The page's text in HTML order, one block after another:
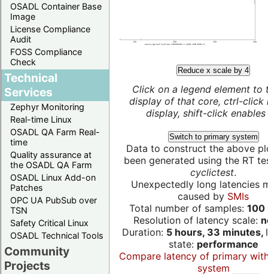
OSADL Container Base
Image
License Compliance
Audit
FOSS Compliance
Check
Technical
Services
Zephyr Monitoring
Real-time Linux
OSADL QA Farm Real-
time
Quality assurance at
the OSADL QA Farm
OSADL Linux Add-on
Patches
OPC UA PubSub over
TSN
Safety Critical Linux
OSADL Technical Tools
Community
Projects
Reduce x scale by 4
Click on a legend element to
display of that core, ctrl-click
display, shift-click enables
Switch to primary system
Data to construct the above
been generated using the RT
cyclictest.
Unexpectedly long latencies
caused by SMIs
Total number of samples: 100
Resolution of latency scale:
Duration: 5 hours, 33 minutes,
state: performance
Compare latency of primary
system